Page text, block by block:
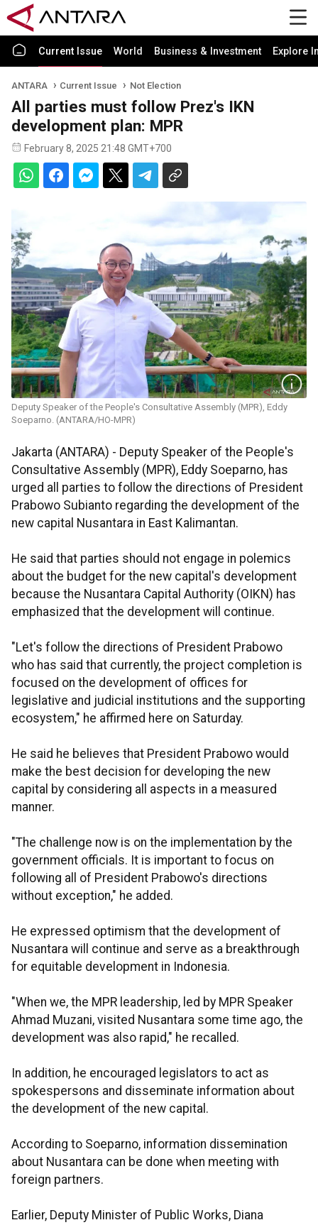
Current Issue World Business & Investment Explore
ANTARA Current Issue Not Election
All parties must follow Prez's IKN
development plan: MPR
February 8, 2025 21:48 GMT+700
Deputy Speaker of the People's Consultative Assembly (MPR), Eddy
Soeparno. (ANTARA/HO-MPR)
Jakarta (ANTARA) - Deputy Speaker of the People's
Consultative Assembly (MPR), Eddy Soeparno, has
urged all parties to follow the directions of President
Prabowo Subianto regarding the development of the
new capital Nusantara in East Kalimantan.
He said that parties should not engage in polemics
about the budget for the new capital's development
because the Nusantara Capital Authority (OIKN) has
emphasized that the development will continue.
"Let's follow the directions of President Prabowo
who has said that currently, the project completion is
focused on the development of offices for
legislative and judicial institutions and the supporting
ecosystem," he affirmed here on Saturday.
He said he believes that President Prabowo would
make the best decision for developing the new
capital by considering all aspects in a measured
manner.
"The challenge now is on the implementation by the
government officials. It is important to focus on
following all of President Prabowo's directions
without exception," he added.
He expressed optimism that the development of
Nusantara will continue and serve as a breakthrough
for equitable development in Indonesia.
"When we, the MPR leadership, led by MPR Speaker
Ahmad Muzani, visited Nusantara some time ago, the
development was also rapid," he recalled.
In addition, he encouraged legislators to act as
spokespersons and disseminate information about
the development of the new capital.
According to Soeparno, information dissemination
about Nusantara can be done when meeting with
foreign partners.
Earlier, Deputy Minister of Public Works, Diana